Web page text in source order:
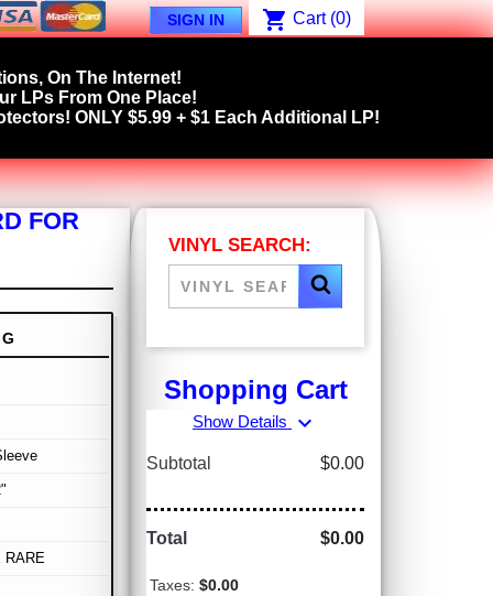
SIGN IN shopping_cart Cart (0)
On The Internet!
LPs From One Place!
ONLY $5.99 + $1 Each Additional LP!
FOR
RARE
VINYL SEARCH:
Shopping Cart
Show Details expand_more
Subtotal $0.00
Total $0.00
Taxes: $0.00